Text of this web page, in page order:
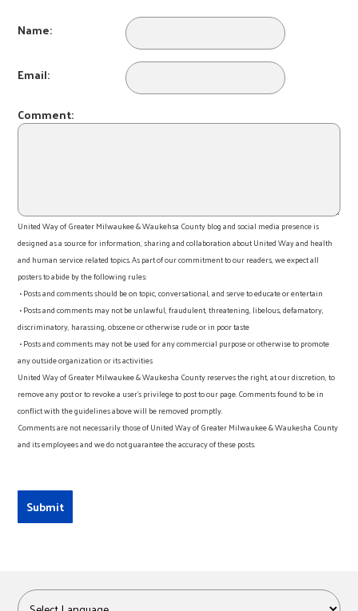
Name:
Email:
Comment:
United Way of Greater Milwaukee & Waukehsa County blog and social media presence is
designed as a source for information, sharing and collaboration about United Way and health
and human service related topics. As part of our commitment to our readers, we expect all
posters to abide by the following rules:
• Posts and comments should be on topic, conversational, and serve to educate or entertain
• Posts and comments may not be unlawful, fraudulent, threatening, libelous, defamatory,
discriminatory, harassing, obscene or otherwise rude or in poor taste
• Posts and comments may not be used for any commercial purpose or otherwise to promote
any outside organization or its activities
United Way of Greater Milwaukee & Waukesha County reserves the right, at our discretion, to
remove any post or to revoke a user’s privilege to post to our page. Comments found to be in
conflict with the guidelines above will be removed promptly.
Comments are not necessarily those of United Way of Greater Milwaukee & Waukesha County
and its employees and we do not guarantee the accuracy of these posts.